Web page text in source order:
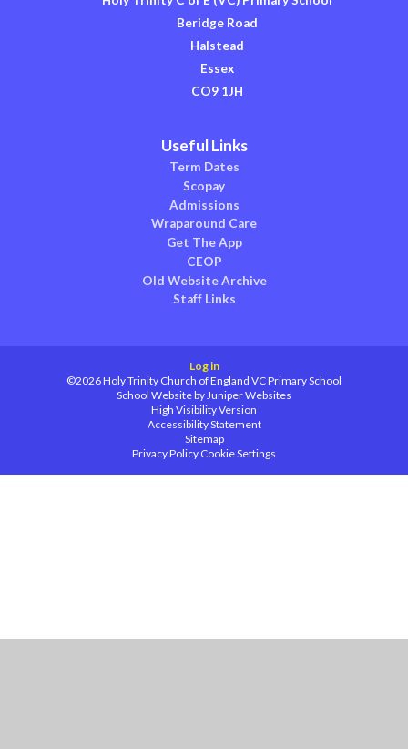
Beridge Road
Halstead
Essex
CO9 1JH
Useful Links
Term Dates
Scopay
Admissions
Wraparound Care
Get The App
CEOP
Old Website Archive
Staff Links
Log in
©2026 Holy Trinity Church of England VC Primary School
School Website byJuniper Websites
High Visibility Version
Accessibility Statement
Sitemap
Privacy Policy Cookie Settings